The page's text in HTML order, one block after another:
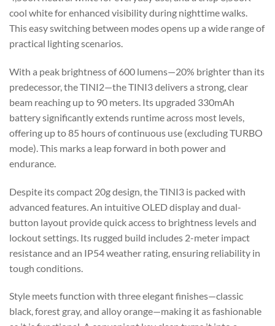
cool white for enhanced visibility during nighttime walks.
This easy switching between modes opens up a wide range of
practical lighting scenarios.
With a peak brightness of 600 lumens—20% brighter than its
predecessor, the TINI2—the TINI3 delivers a strong, clear
beam reaching up to 90 meters. Its upgraded 330mAh
battery significantly extends runtime across most levels,
offering up to 85 hours of continuous use (excluding TURBO
mode). This marks a leap forward in both power and
endurance.
Despite its compact 20g design, the TINI3 is packed with
advanced features. An intuitive OLED display and dual-
button layout provide quick access to brightness levels and
lockout settings. Its rugged build includes 2-meter impact
resistance and an IP54 weather rating, ensuring reliability in
tough conditions.
Style meets function with three elegant finishes—classic
black, forest gray, and alloy orange—making it as fashionable